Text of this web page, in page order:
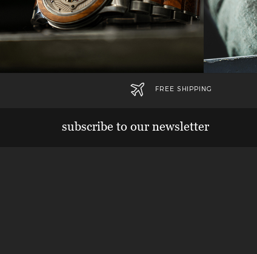
FREE SHIPPING
subscribe to our newsletter